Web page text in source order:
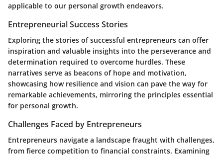
applicable to our personal growth endeavors.
Entrepreneurial Success Stories
Exploring the stories of successful entrepreneurs can offer
inspiration and valuable insights into the perseverance and
determination required to overcome hurdles. These
narratives serve as beacons of hope and motivation,
showcasing how resilience and vision can pave the way for
remarkable achievements, mirroring the principles essential
for personal growth.
Challenges Faced by Entrepreneurs
Entrepreneurs navigate a landscape fraught with challenges,
from fierce competition to financial constraints. Examining